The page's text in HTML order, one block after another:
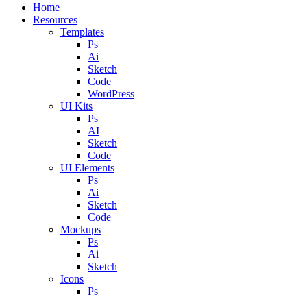
Close
Menu
Home
Resources
Templates
Ps
Ai
Sketch
Code
WordPress
UI Kits
Ps
AI
Sketch
Code
UI Elements
Ps
Ai
Sketch
Code
Mockups
Ps
Ai
Sketch
Icons
Ps